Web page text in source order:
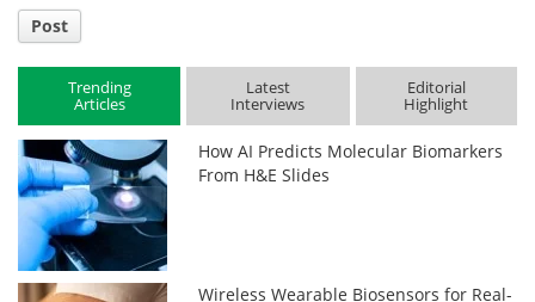
Post
Trending
Articles
Latest
Interviews
Editorial
Highlight
How AI Predicts Molecular Biomarkers
From H&E Slides
Wireless Wearable Biosensors for Real-